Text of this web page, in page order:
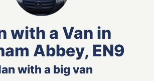
with a Van in
Abbey, EN9
with a big van